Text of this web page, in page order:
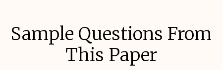
Sample Questions From
This Paper